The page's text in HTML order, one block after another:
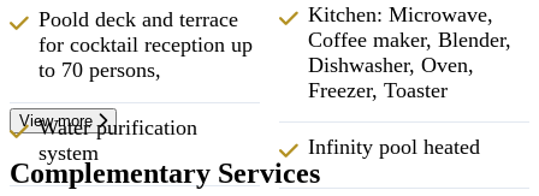
Poold deck and terrace
for cocktail reception up
to 70 persons,
Water purification
system
Kitchen: Microwave,
Coffee maker, Blender,
Dishwasher, Oven,
Freezer, Toaster
Infinity pool heated
View more
Complementary Services